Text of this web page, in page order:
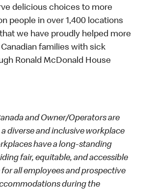
delicious choices to more
people in over 1,400 locations
we have proudly helped more
families with sick
Ronald McDonald House
and Owner/Operators are
diverse and inclusive workplace
have a long-standing
fair, equitable, and accessible
all employees and prospective
during the